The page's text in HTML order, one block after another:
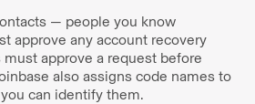
— people you know
approve any account recovery
approve a request before
also assigns code names to
can identify them.